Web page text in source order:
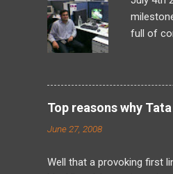
full of
later, as
found
Top reasons why
June 27, 2008
Well that a provoking first